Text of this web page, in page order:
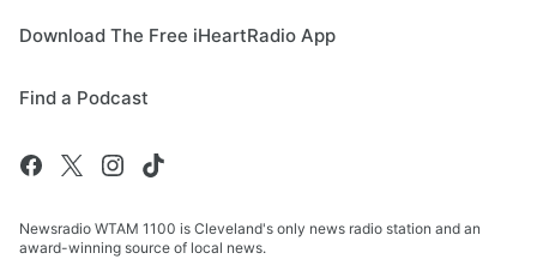
Download The Free iHeartRadio App
Find a Podcast
Newsradio WTAM 1100 is Cleveland's only news radio station and an
award-winning source of local news.